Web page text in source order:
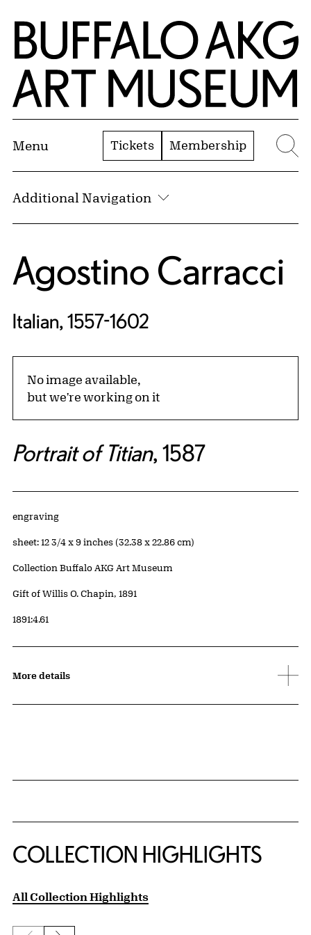
Skip to Main Content
Home | Buffalo AKG Art Museum
Menu Tickets Membership
Additional Navigation
Agostino Carracci
Italian, 1557-1602
No image available,
but we're working on it
Portrait of Titian, 1587
Artwork Details
Materials
engraving
Measurements
sheet: 12 3/4 x 9 inches (32.38 x 22.86 cm)
Collection Buffalo AKG Art Museum
Credit
Gift of Willis O. Chapin, 1891
Accession ID
1891:4.61
More details
COLLECTION HIGHLIGHTS
All Collection Highlights